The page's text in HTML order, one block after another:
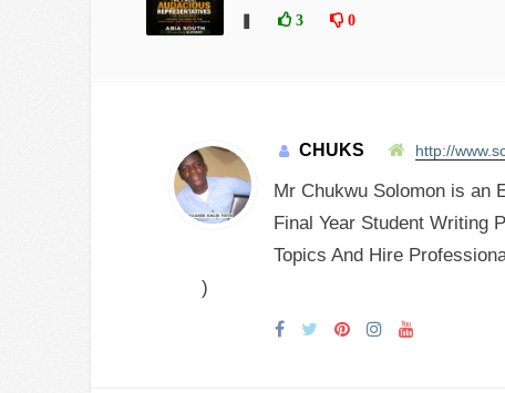
3 0
CHUKS http://
Mr Chukwu Solomon is an
Final Year Student Writing
Topics And Hire
)